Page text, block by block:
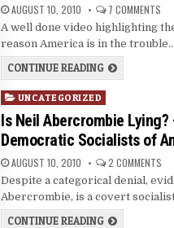
AUGUST 10, 2010 7 COMMENTS
A well done video highlighting
reason America is in the trouble…
CONTINUE READING
Posted
in
UNCATEGORIZED
Is Neil Abercrombie
Democratic Socialists of
AUGUST 10, 2010 2 COMMENTS
Despite a categorical denial,
Abercrombie, is a covert
CONTINUE READING